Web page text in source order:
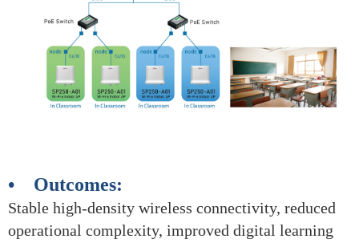
• Outcomes:
Stable high-density wireless connectivity, reduced
operational complexity, improved digital learning